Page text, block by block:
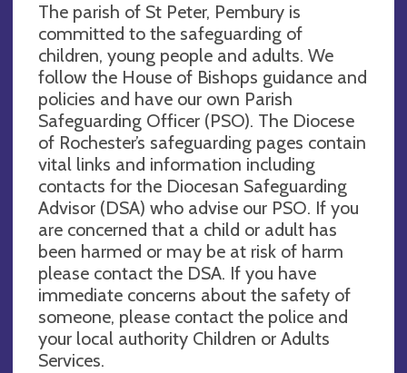
The parish of St Peter, Pembury is
committed to the safeguarding of
children, young people and adults. We
follow the House of Bishops guidance and
policies and have our own Parish
Safeguarding Officer (PSO). The Diocese
of Rochester’s safeguarding pages contain
vital links and information including
contacts for the Diocesan Safeguarding
Advisor (DSA) who advise our PSO. If you
are concerned that a child or adult has
been harmed or may be at risk of harm
please contact the DSA. If you have
immediate concerns about the safety of
someone, please contact the police and
your local authority Children or Adults
Services.